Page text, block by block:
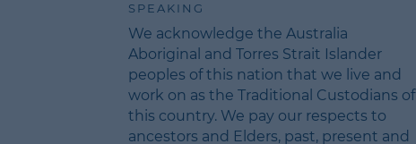
SPEAKING
We acknowledge the Australia
Aboriginal and Torres Strait Islander
peoples of this nation that we live and
work on as the Traditional Custodians of
this country. We pay our respects to
ancestors and Elders, past, present and